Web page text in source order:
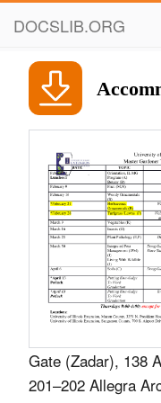
DOCSLIB.ORG
Gate (Zadar), 138
201–202 Allegra